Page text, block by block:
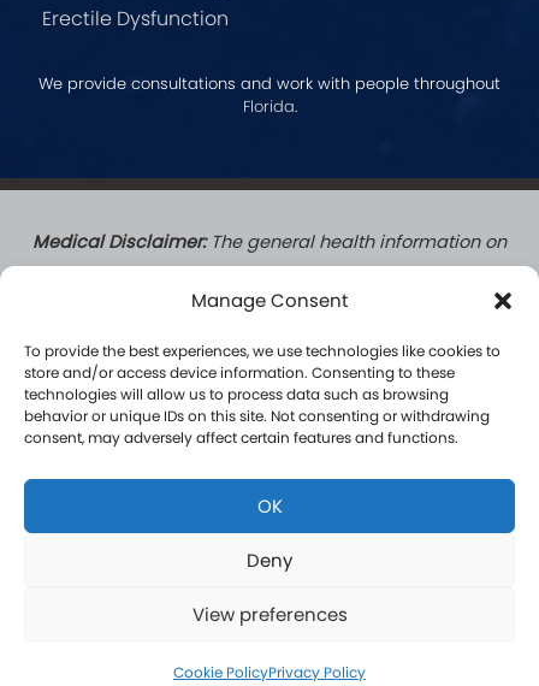
Manage Consent
To provide the best experiences, we use technologies like cookies to
store and/or access device information. Consenting to these
technologies will allow us to process data such as browsing
behavior or unique IDs on this site. Not consenting or withdrawing
consent, may adversely affect certain features and functions.
OK
Deny
View preferences
Cookie PolicyPrivacy Policy
We provide consultations and work with people throughout
Florida.
Erectile Dysfunction
Medical Disclaimer: The general health information on
relationship. Patients who complete a formal
consultation with a Hormone Logics licensed medical
provider do establish a formal patient-practitioner
relationship governed by applicable law. Content on
this site is for informational purposes only and is not a
treatment. Results vary by individual and are not
guaranteed.
Copyright 2026. Hormone Logics | Managed by
Terms & Conditions|HIPAA Privacy Policy